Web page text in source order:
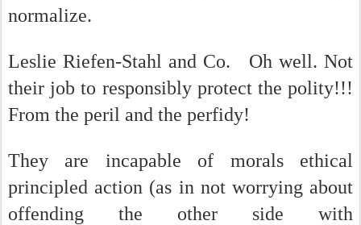
normalize.
Leslie Riefen-Stahl and Co. Oh well. Not
their job to responsibly protect the polity!!!
From the peril and the perfidy!
They are incapable of morals ethical
principled action (as in not worrying about
offending the other side with